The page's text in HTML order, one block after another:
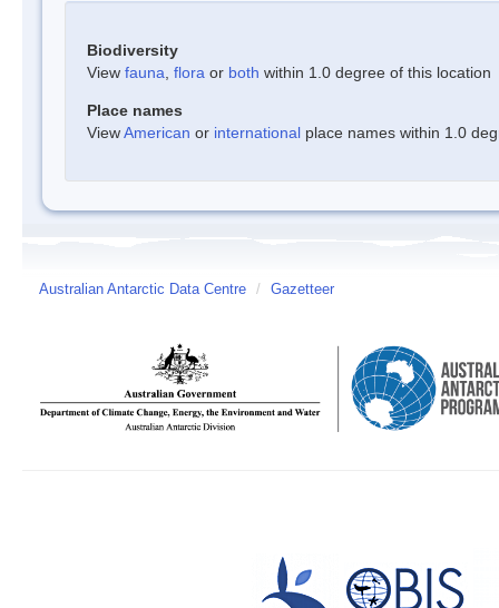
Biodiversity
View fauna flora or both within 1.0 degree of this location
Place names
ViewAmerican or international place names within 1.0
Australian Antarctic Data Centre / Gazetteer